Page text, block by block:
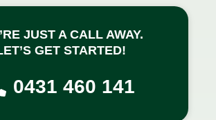
JUST A CALL AWAY.
GET STARTED!
0431 460 141